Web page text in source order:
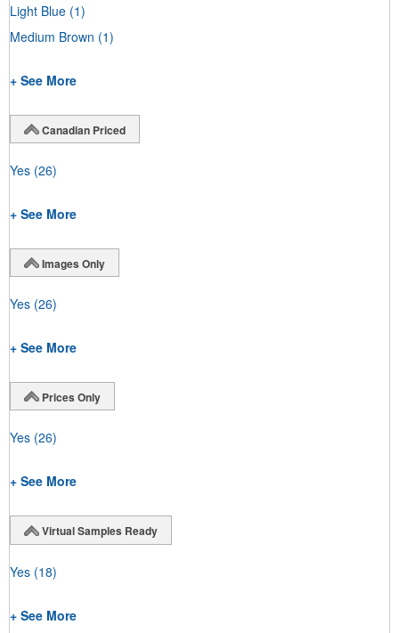
Light Blue (1)
Medium Brown (1)
+ See More
Canadian Priced
Yes (26)
+ See More
Images Only
Yes (26)
+ See More
Prices Only
Yes (26)
+ See More
Virtual Samples Ready
Yes (18)
+ See More